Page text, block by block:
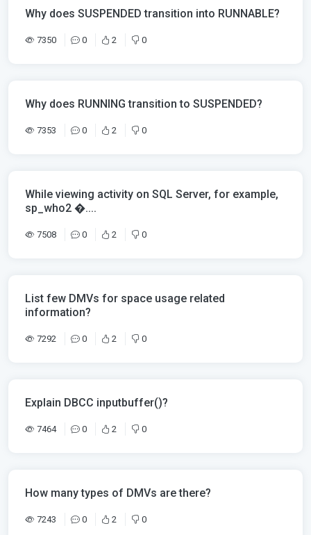
Why does SUSPENDED transition into RUNNABLE?
7350 0 2 0
Why does RUNNING transition to SUSPENDED?
7353 0 2 0
While viewing activity on SQL Server, for example,
sp_who2 �....
7508 0 2 0
List few DMVs for space usage related
information?
7292 0 2 0
Explain DBCC inputbuffer()?
7464 0 2 0
How many types of DMVs are there?
7243 0 2 0